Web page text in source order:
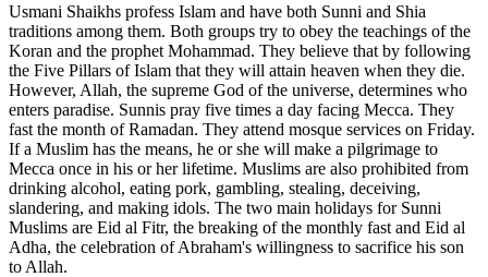
Usmani Shaikhs profess Islam and have both Sunni and Shia
traditions among them. Both groups try to obey the teachings of the
Koran and the prophet Mohammad. They believe that by following
the Five Pillars of Islam that they will attain heaven when they die.
However, Allah, the supreme God of the universe, determines who
enters paradise. Sunnis pray five times a day facing Mecca. They
fast the month of Ramadan. They attend mosque services on Friday.
If a Muslim has the means, he or she will make a pilgrimage to
Mecca once in his or her lifetime. Muslims are also prohibited from
drinking alcohol, eating pork, gambling, stealing, deceiving,
slandering, and making idols. The two main holidays for Sunni
Muslims are Eid al Fitr, the breaking of the monthly fast and Eid al
Adha, the celebration of Abraham's willingness to sacrifice his son
to Allah.